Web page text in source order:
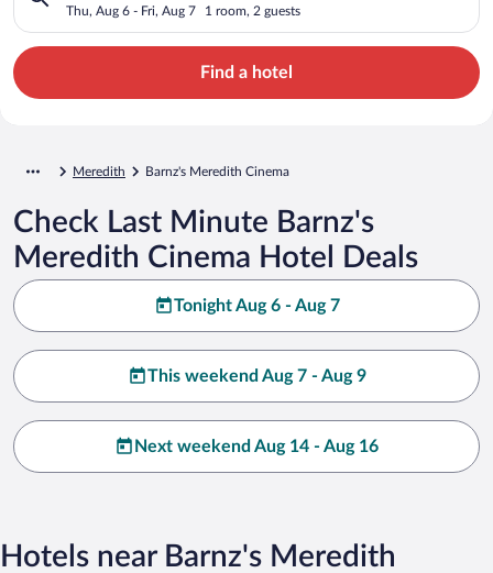
Thu, Aug 6 - Fri, Aug 7 1 room, 2 guests
Find a hotel
Meredith Barnz's Meredith Cinema
Check Last Minute Barnz's
Meredith Cinema Hotel Deals
Tonight Aug 6 - Aug 7
This weekend Aug 7 - Aug 9
Next weekend Aug 14 - Aug 16
Hotels near Barnz's Meredith